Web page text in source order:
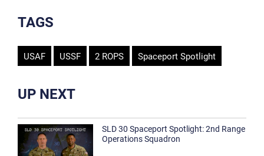
TAGS
USAF USSF 2 ROPS Spaceport Spotlight
UP NEXT
SLD 30 Spaceport Spotlight: 2nd Range
Operations Squadron